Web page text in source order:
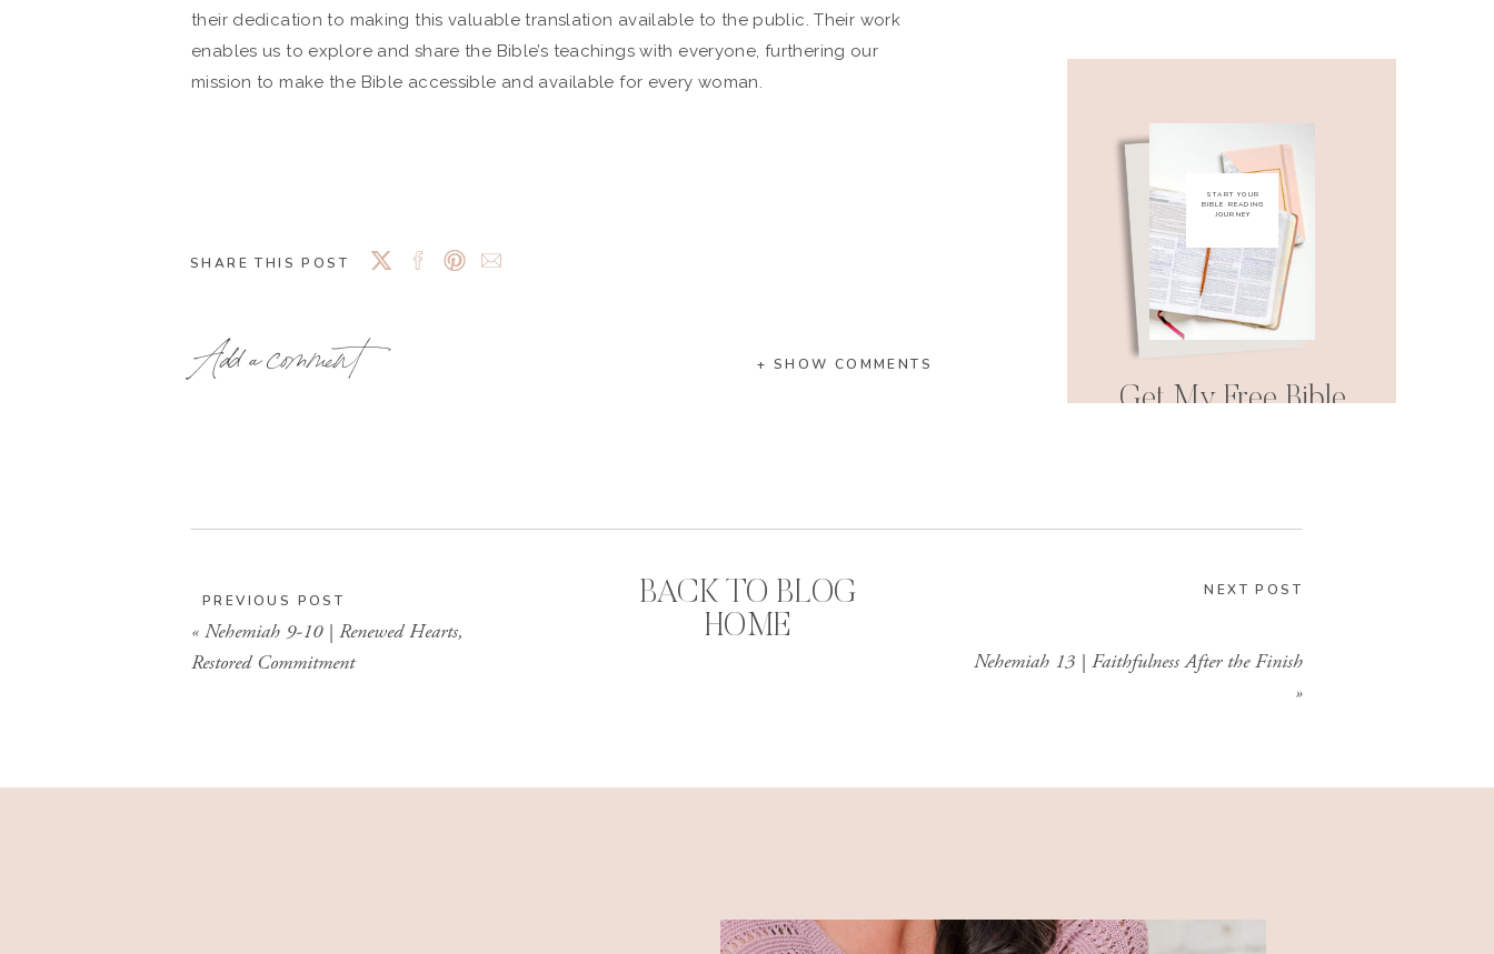
START YOUR
BIBLE READING
JOURNEY
Get My Free Bible
their dedication to making this valuable translation available to the public. Their work
enables us to explore and share the Bible’s teachings with everyone, furthering our
mission to make the Bible accessible and available for every woman.
SHARE THIS POST
Add a comment + SHOW COMMENTS
PREVIOUS POST
« Nehemiah 9-10 | Renewed Hearts,
Restored Commitment
BACK TO BLOG
HOME
NEXT POST
Nehemiah 13 | Faithfulness After the Finish
»